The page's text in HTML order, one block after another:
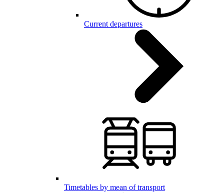
Current departures
Timetables by mean of transport